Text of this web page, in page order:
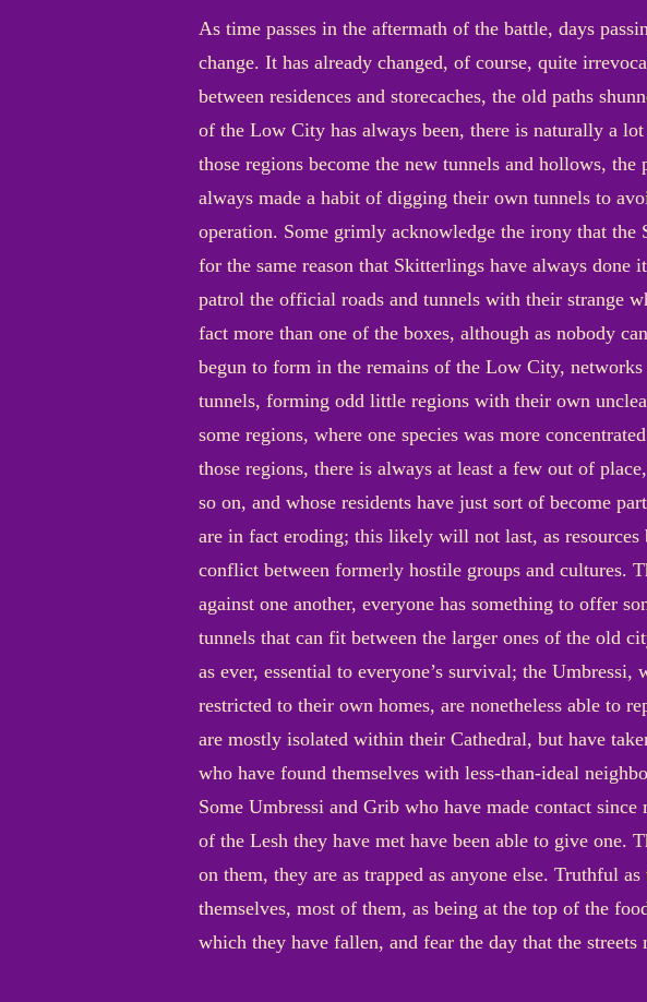
As time passes in the aftermath of the battle, days
change. It has already changed, of course, quite
between residences and storecaches, the old paths
of the Low City has always been, there is naturally a
those regions become the new tunnels and hollows,
always made a habit of digging their own tunnels to
operation. Some grimly acknowledge the irony that
for the same reason that Skitterlings have always
patrol the official roads and tunnels with their strange
fact more than one of the boxes, although as nobody
begun to form in the remains of the Low City,
tunnels, forming odd little regions with their own
some regions, where one species was more
those regions, there is always at least a few out of
so on, and whose residents have just sort of become
are in fact eroding; this likely will not last, as
conflict between formerly hostile groups and cultures.
against one another, everyone has something to offer
tunnels that can fit between the larger ones of the old
as ever, essential to everyone’s survival; the
restricted to their own homes, are nonetheless able to
are mostly isolated within their Cathedral, but have
who have found themselves with less-than-ideal
Some Umbressi and Grib who have made contact
of the Lesh they have met have been able to give one.
on them, they are as trapped as anyone else. Truthful
themselves, most of them, as being at the top of the
which they have fallen, and fear the day that the